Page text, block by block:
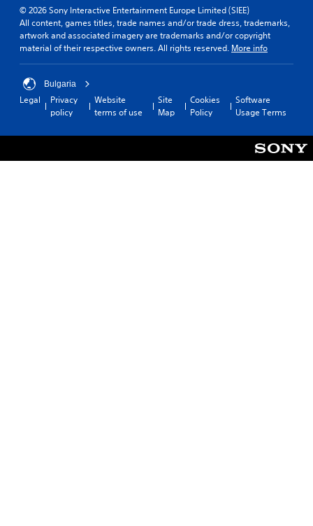
© 2026 Sony Interactive Entertainment Europe Limited (SIEE)
All content, games titles, trade names and/or trade dress, trademarks,
artwork and associated imagery are trademarks and/or copyright
material of their respective owners. All rights reserved. More info
Bulgaria
Legal
Privacy
policy
Website
terms of use
Site
Map
Cookies
Policy
Software
Usage Terms